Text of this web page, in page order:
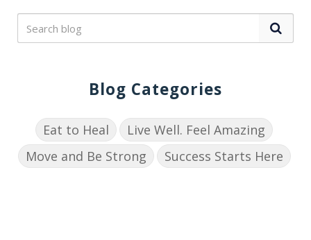
Blog Categories
Eat to Heal
Live Well. Feel Amazing
Move and Be Strong
Success Starts Here